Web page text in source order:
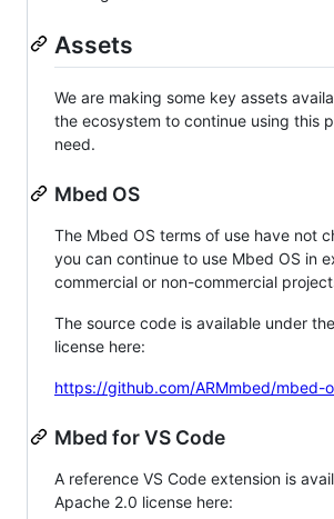
Assets
We are making some key assets
the ecosystem to continue using this
need.
Mbed OS
The Mbed OS terms of use have not
you can continue to use Mbed OS in
commercial or non-commercial
The source code is available under
license here:
https://github.com/ARMmbed/mbed-
Mbed for VS Code
A reference VS Code extension is
Apache 2.0 license here: